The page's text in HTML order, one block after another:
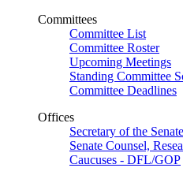
Committees
Committee List
Committee Roster
Upcoming Meetings
Standing Committee
Committee Deadlines
Offices
Secretary of the Senate
Senate Counsel,
Caucuses - DFL/GOP